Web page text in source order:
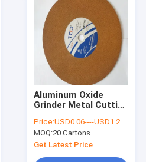
Aluminum Oxide
Grinder Metal Cutting
Bonded 115mm Thin
Cutting Discs
Price:USD0.06----USD1.2
MOQ:20 Cartons
Get Latest Price